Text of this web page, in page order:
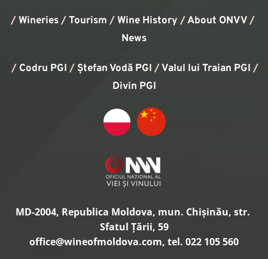
/Wineries/Tourism /Wine History / About ONVV/
News
/ Codru PGI / Ștefan Vodă PGI /Valul lui Traian PGI
Divin PGI
MD-2004, Republica Moldova, mun. Chișinău, str.
Sfatul Țării, 59
office@wineofmoldova.com, tel. 022 105 560